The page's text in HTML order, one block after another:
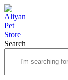
Search